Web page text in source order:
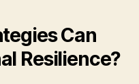
Can
Resilience?